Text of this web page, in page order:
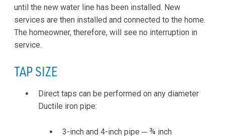
until the new water line has been installed. New
services are then installed and connected to the home.
The homeowner, therefore, will see no interruption in
service.
TAP SIZE
Direct taps can be performed on any diameter
Ductile iron pipe:
3-inch and 4-inch pipe ─ ¾ inch